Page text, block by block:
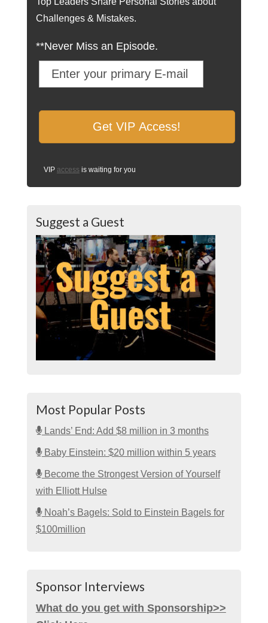
Challenges & Mistakes.
**Never Miss an Episode.
VIP access is waiting for you
Suggest a Guest
Most Popular Posts
Lands’ End: Add $8 million in 3 months
Baby Einstein: $20 million within 5 years
Become the Strongest Version of Yourself
with Elliott Hulse
Noah’s Bagels: Sold to Einstein Bagels for
$100million
Sponsor Interviews
What do you get with Sponsorship>>